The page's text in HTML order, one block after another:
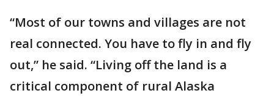
“Most of our towns and villages are not
real connected. You have to fly in and fly
out,” he said. “Living off the land is a
critical component of rural Alaska